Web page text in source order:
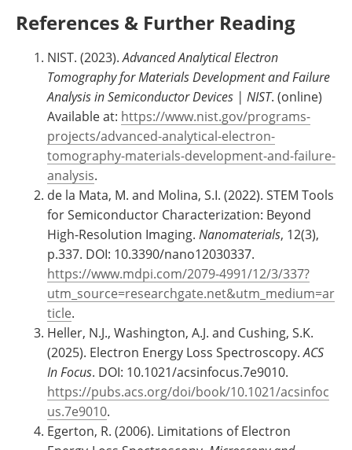
References & Further Reading
NIST. (2023).Advanced Analytical Electron
Tomography for Materials Development and Failure
Analysis in Semiconductor Devices | NIST. (online)
Available at: https://www.nist.gov/programs-
projects/advanced-analytical-electron-
tomography-materials-development-and-failure-
analysis.
de la Mata, M. and Molina, S.I. (2022). STEM Tools
for Semiconductor Characterization: Beyond
High-Resolution Imaging. Nanomaterials, 12(3),
p.337. DOI: 10.3390/nano12030337.
https://www.mdpi.com/2079-4991/12/3/337?
utm_source=researchgate.net&utm_medium=ar
ticle.
Heller, N.J., Washington, A.J. and Cushing, S.K.
(2025). Electron Energy Loss Spectroscopy.ACS
In Focus. DOI: 10.1021/acsinfocus.7e9010.
https://pubs.acs.org/doi/book/10.1021/acsinfoc
us.7e9010.
Egerton, R. (2006). Limitations of Electron